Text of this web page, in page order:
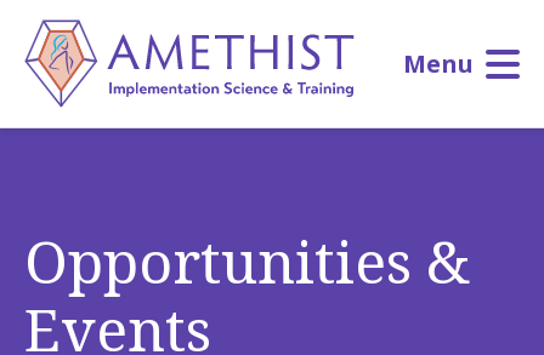
main
content
Menu
Opportunities &
Events